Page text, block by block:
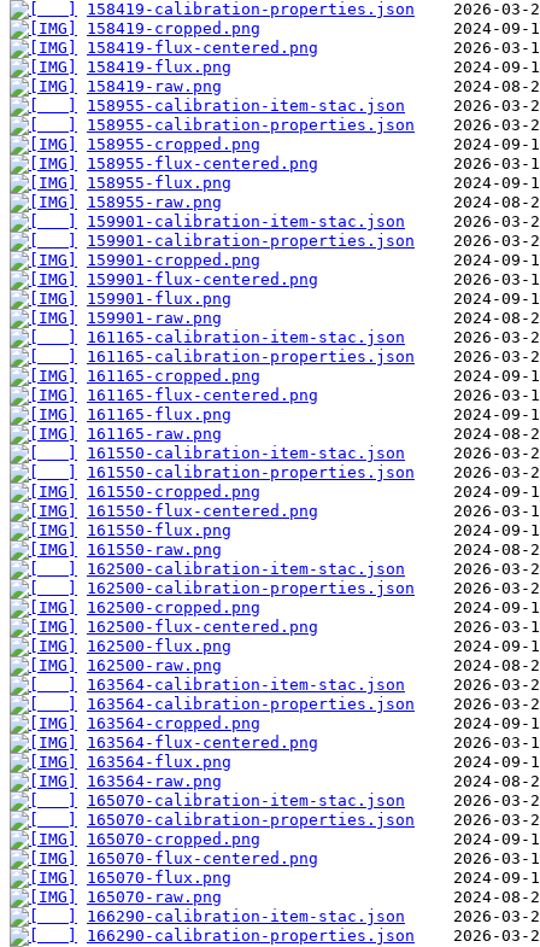
158419-calibration-properties.json
158419-cropped.png
158419-flux-centered.png
158419-flux.png
158419-raw.png
158955-calibration-item-stac.json
158955-calibration-properties.json
158955-cropped.png
158955-flux-centered.png
158955-flux.png
158955-raw.png
159901-calibration-item-stac.json
159901-calibration-properties.json
159901-cropped.png
159901-flux-centered.png
159901-flux.png
159901-raw.png
161165-calibration-item-stac.json
161165-calibration-properties.json
161165-cropped.png
161165-flux-centered.png
161165-flux.png
161165-raw.png
161550-calibration-item-stac.json
161550-calibration-properties.json
161550-cropped.png
161550-flux-centered.png
161550-flux.png
161550-raw.png
162500-calibration-item-stac.json
162500-calibration-properties.json
162500-cropped.png
162500-flux-centered.png
162500-flux.png
162500-raw.png
163564-calibration-item-stac.json
163564-calibration-properties.json
163564-cropped.png
163564-flux-centered.png
163564-flux.png
163564-raw.png
165070-calibration-item-stac.json
165070-calibration-properties.json
165070-cropped.png
165070-flux-centered.png
165070-flux.png
165070-raw.png
166290-calibration-item-stac.json
166290-calibration-properties.json